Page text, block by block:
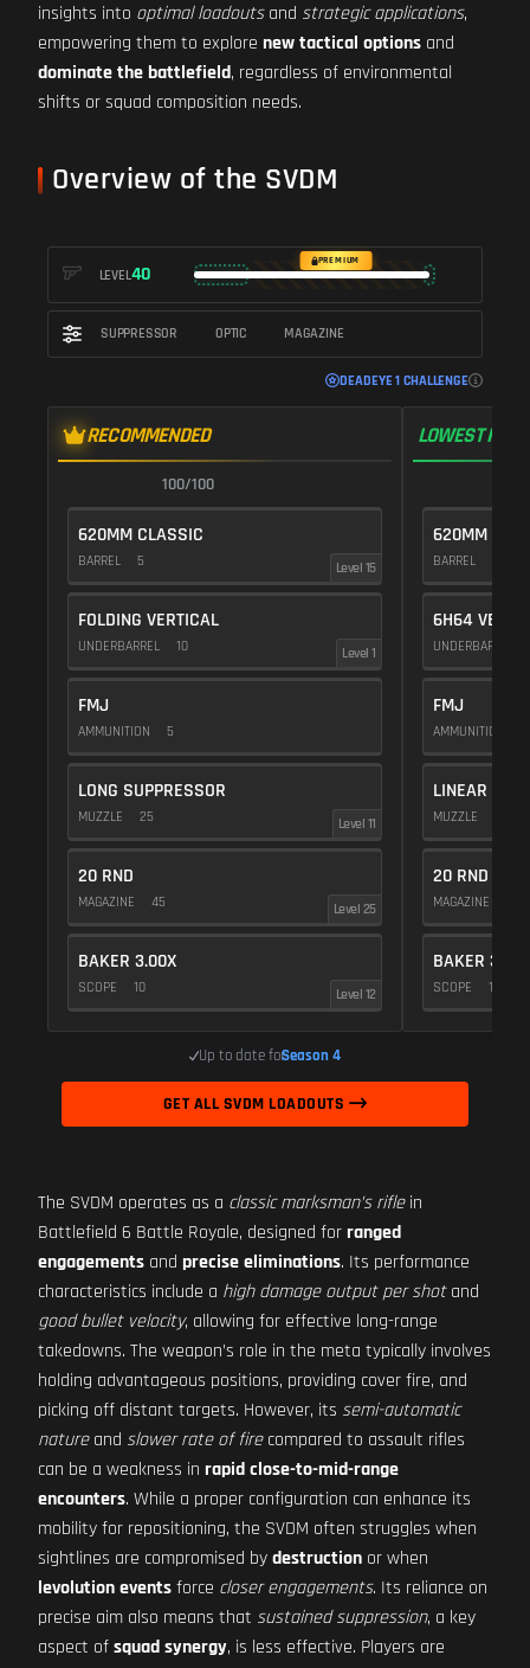
insights into optimal loadoutsand strategic applications,
empowering them to explore new tactical options and
dominate the battlefield, regardless of environmental
shifts or squad composition needs.
Overview of the SVDM
LEVEL40
PREMIUM
SUPPRESSOR OPTIC MAGAZINE
DEADEYE 1 CHALLENGE
RECOMMENDED
100/100
620MM CLASSIC
BARREL 5 Level 15
FOLDING VERTICAL
UNDERBARREL 10 Level 1
FMJ
AMMUNITION 5
LONG SUPPRESSOR
MUZZLE 25 Level 11
20 RND
MAGAZINE 45 Level 25
BAKER 3.00X
SCOPE 10 Level 12
LOWEST
620MM
BARREL
6H64
UNDERBARREL
FMJ
AMMUNITION
LINEAR
MUZZLE
20 RND
MAGAZINE
BAKER 3.00X
SCOPE 10
Up to date forSeason 4
GET ALL SVDM LOADOUTS
The SVDM operates as a classic marksman’s riflein
Battlefield 6 Battle Royale, designed forranged
engagements and precise eliminations. Its performance
characteristics include a high damage output per shotand
good bullet velocity, allowing for effective long-range
takedowns. The weapon’s role in the meta typically involves
holding advantageous positions, providing cover fire, and
picking off distant targets. However, its semi-automatic
natureand slower rate of firecompared to assault rifles
can be a weakness in rapid close-to-mid-range
encounters. While a proper configuration can enhance its
mobility for repositioning, the SVDM often struggles when
sightlines are compromised bydestruction or when
levolution eventsforce closer engagements. Its reliance on
precise aim also means that sustained suppression, a key
aspect ofsquad synergy, is less effective. Players are